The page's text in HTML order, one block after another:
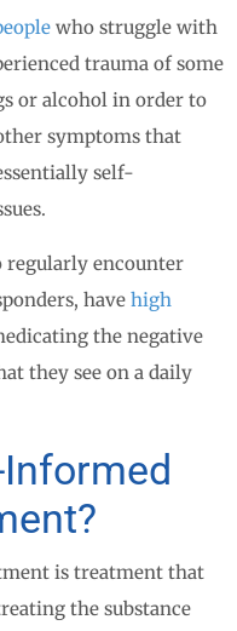
who struggle with
trauma of some
or alcohol in order to
symptoms that
self-
regularly encounter
have high
the negative
they see on a daily
is treatment that
the substance